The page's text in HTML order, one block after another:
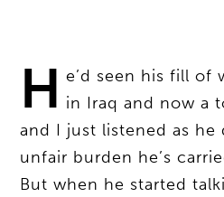
H e’d seen his fill of
in Iraq and now a
and I just listened as he
unfair burden he’s
But when he started